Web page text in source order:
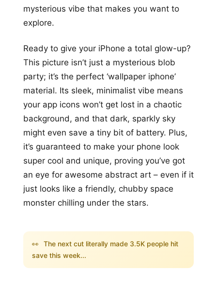
mysterious vibe that makes you want to
explore.
Ready to give your iPhone a total glow-up?
This picture isn’t just a mysterious blob
party; it’s the perfect ‘wallpaper iphone’
material. Its sleek, minimalist vibe means
your app icons won’t get lost in a chaotic
background, and that dark, sparkly sky
might even save a tiny bit of battery. Plus,
it’s guaranteed to make your phone look
super cool and unique, proving you’ve got
an eye for awesome abstract art – even if it
just looks like a friendly, chubby space
monster chilling under the stars.
👀 The next cut literally made 3.5K people hit
save this week...